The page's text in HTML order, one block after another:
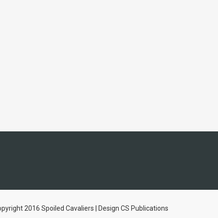
2016 Spoiled Cavaliers | Design CS Publications